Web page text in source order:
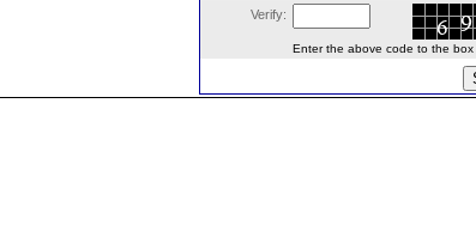
Verify:
Enter the above code to the box